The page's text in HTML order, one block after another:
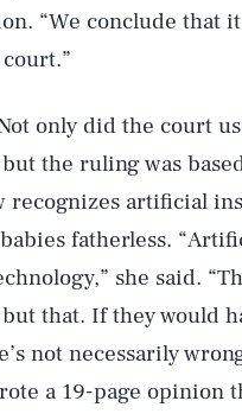
“We conclude that
only did the court
the ruling was
recognizes artificial
fatherless.
she said.
that. If they would
not necessarily
a 19-page opinion